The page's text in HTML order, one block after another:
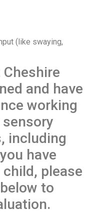
(like swaying,
and have
working
including
have
please
to